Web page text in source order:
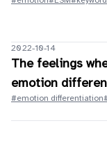
2022-10-14
The feelings
emotion
#emotion differentiation